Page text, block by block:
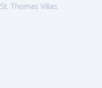
St. Thomas Villas